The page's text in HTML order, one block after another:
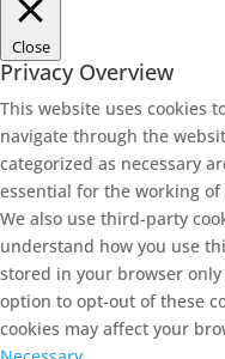
Close
Privacy Overview
This website uses cookies
navigate through the
categorized as necessary
essential for the working
We also use third-party
understand how you use
stored in your browser
option to opt-out of these
cookies may affect your